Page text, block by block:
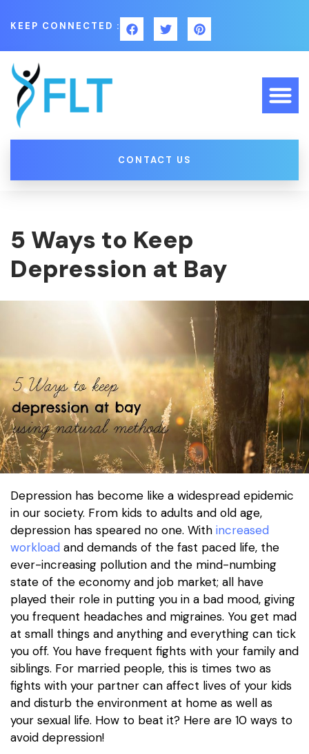
KEEP CONNECTED :
CONTACT US
5 Ways to Keep
Depression at Bay
Depression has become like a widespread epidemic
in our society. From kids to adults and old age,
depression has speared no one. With increased
workload and demands of the fast paced life, the
ever-increasing pollution and the mind-numbing
state of the economy and job market; all have
played their role in putting you in a bad mood, giving
you frequent headaches and migraines. You get mad
at small things and anything and everything can tick
you off. You have frequent fights with your family and
siblings. For married people, this is times two as
fights with your partner can affect lives of your kids
and disturb the environment at home as well as
your sexual life. How to beat it? Here are 10 ways to
avoid depression!